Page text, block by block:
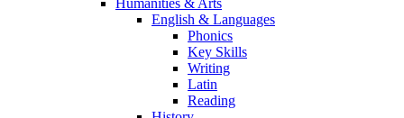
Humanities & Arts
English & Languages
Phonics
Key Skills
Writing
Latin
Reading